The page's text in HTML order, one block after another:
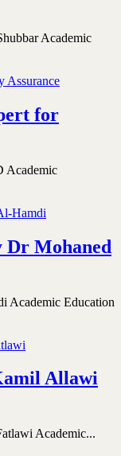
Academic
for
Academic
Dr Mohaned
Academic Education
Allawi
Academic...